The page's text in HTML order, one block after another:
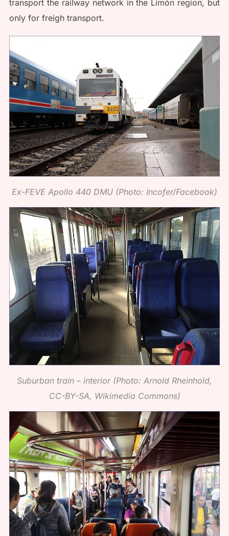
transport the railway network in the Limón region, but
only for freigh transport.
Ex-FEVE Apollo 440 DMU (Photo: Incofer/Facebook)
Suburban train – interior (Photo: Arnold Rheinhold,
CC-BY-SA, Wikimedia Commons)